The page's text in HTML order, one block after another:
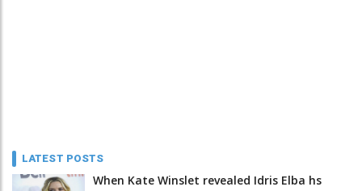
LATEST POSTS
When Kate Winslet revealed Idris Elba hs